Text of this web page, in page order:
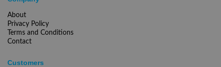
About
Privacy Policy
Terms and Conditions
Contact
Customers